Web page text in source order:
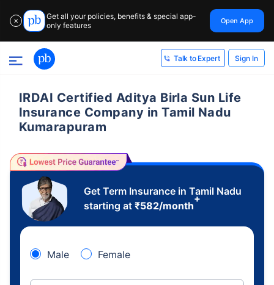
✕
Get all your policies, benefits & special app-
only features
Open App
Talk to Expert Sign In
IRDAI Certified Aditya Birla Sun Life
Insurance Company in Tamil Nadu
Kumarapuram
Get Term Insurance in Tamil Nadu
starting at ₹582/month
+
Male Female